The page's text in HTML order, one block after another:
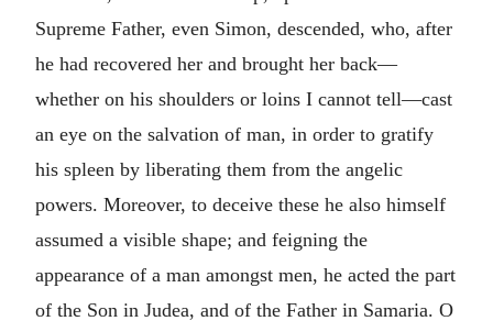
Supreme Father, even Simon, descended, who, after
he had recovered her and brought her back—
whether on his shoulders or loins I cannot tell—cast
an eye on the salvation of man, in order to gratify
his spleen by liberating them from the angelic
powers. Moreover, to deceive these he also himself
assumed a visible shape; and feigning the
appearance of a man amongst men, he acted the part
of the Son in Judea, and of the Father in Samaria. O